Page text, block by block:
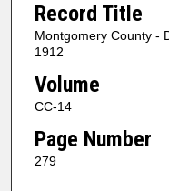
Record Title
Montgomery County -
1912
Volume
CC-14
Page Number
279